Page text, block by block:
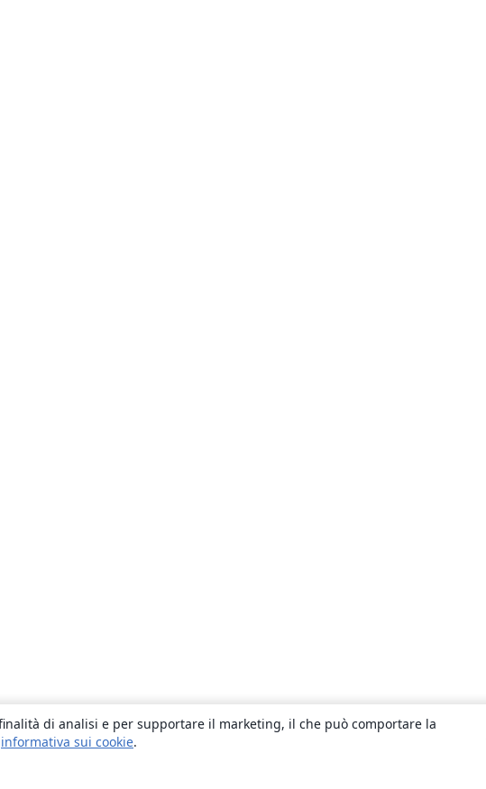
di analisi e per supportare il marketing, il che può comportare la
informativa sui cookie.